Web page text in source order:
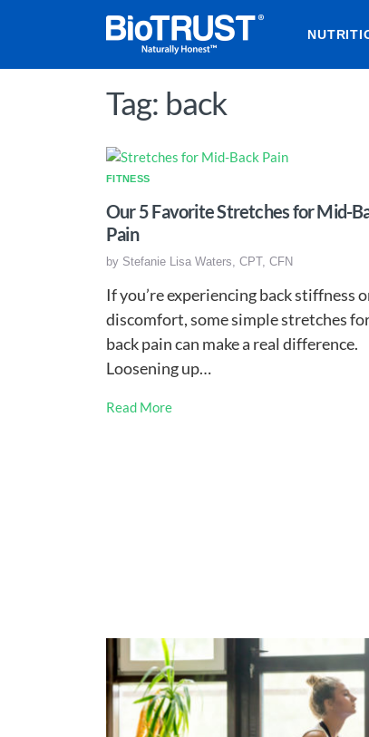
Tag: back
FITNESS
Our 5 Favorite Stretches for Mid-
Pain
by Stefanie Lisa Waters, CPT, CFN
If you’re experiencing back stiffness
discomfort, some simple stretches
back pain can make a real difference.
Loosening up…
Read More